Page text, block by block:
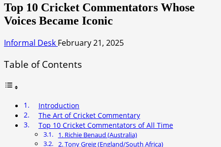
Top 10 Cricket Commentators Whose
Voices Became Iconic
Informal Desk February 21, 2025
Table of Contents
Introduction
The Art of Cricket Commentary
Top 10 Cricket Commentators of All Time
1. Richie Benaud (Australia)
2. Tony Greig (England/South Africa)